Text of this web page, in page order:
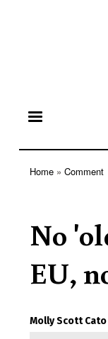
Home Comment
No
EU,
Molly Scott Cato